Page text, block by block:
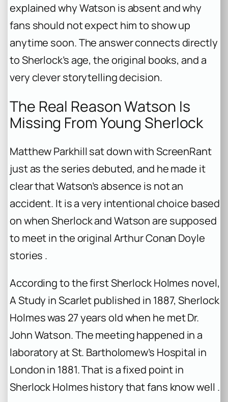
explained why Watson is absent and why
fans should not expect him to show up
anytime soon. The answer connects directly
to Sherlock’s age, the original books, and a
very clever storytelling decision.
The Real Reason Watson Is
Missing From Young Sherlock
Matthew Parkhill sat down with ScreenRant
just as the series debuted, and he made it
clear that Watson’s absence is not an
accident. It is a very intentional choice based
on when Sherlock and Watson are supposed
to meet in the original Arthur Conan Doyle
stories .
According to the first Sherlock Holmes novel,
A Study in Scarletpublished in 1887, Sherlock
Holmes was 27 years old when he met Dr.
John Watson. The meeting happened in a
laboratory at St. Bartholomew’s Hospital in
London in 1881. That is a fixed point in
Sherlock Holmes history that fans know well .